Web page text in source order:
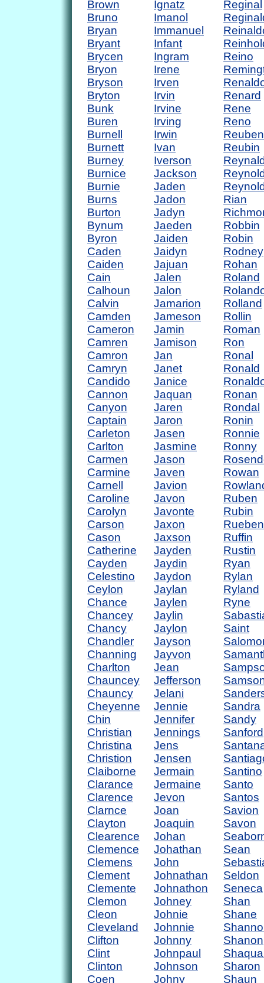
Brown
Bruno
Bryan
Bryant
Brycen
Bryon
Bryson
Bryton
Bunk
Buren
Burnell
Burnett
Burney
Burnice
Burnie
Burns
Burton
Bynum
Byron
Caden
Caiden
Cain
Calhoun
Calvin
Camden
Cameron
Camren
Camron
Camryn
Candido
Cannon
Canyon
Captain
Carleton
Carlton
Carmen
Carmine
Carnell
Caroline
Carolyn
Carson
Cason
Catherine
Cayden
Celestino
Ceylon
Chance
Chancey
Chancy
Chandler
Channing
Charlton
Chauncey
Chauncy
Cheyenne
Chin
Christian
Christina
Christion
Claiborne
Clarance
Clarence
Clarnce
Clayton
Clearence
Clemence
Clemens
Clement
Clemente
Clemon
Cleon
Cleveland
Clifton
Clint
Clinton
Coen
Ignatz
Imanol
Immanuel
Infant
Ingram
Irene
Irven
Irvin
Irvine
Irving
Irwin
Ivan
Iverson
Jackson
Jaden
Jadon
Jadyn
Jaeden
Jaiden
Jaidyn
Jajuan
Jalen
Jalon
Jamarion
Jameson
Jamin
Jamison
Jan
Janet
Janice
Jaquan
Jaren
Jaron
Jasen
Jasmine
Jason
Javen
Javion
Javon
Javonte
Jaxon
Jaxson
Jayden
Jaydin
Jaydon
Jaylan
Jaylen
Jaylin
Jaylon
Jayson
Jayvon
Jean
Jefferson
Jelani
Jennie
Jennifer
Jennings
Jens
Jensen
Jermain
Jermaine
Jevon
Joan
Joaquin
Johan
Johathan
John
Johnathan
Johnathon
Johney
Johnie
Johnnie
Johnny
Johnpaul
Johnson
Johny
Reginal
Reino
Renard
Rene
Reno
Reuben
Reubin
Rian
Robbin
Robin
Rodney
Rohan
Roland
Rolland
Rollin
Roman
Ron
Ronal
Ronald
Ronan
Rondal
Ronin
Ronnie
Ronny
Rowan
Ruben
Rubin
Rueben
Ruffin
Rustin
Ryan
Rylan
Ryland
Ryne
Saint
Sandra
Sandy
Sanford
Santino
Santo
Santos
Savion
Savon
Sean
Seldon
Seneca
Shan
Shane
Shanon
Sharon
Shaun